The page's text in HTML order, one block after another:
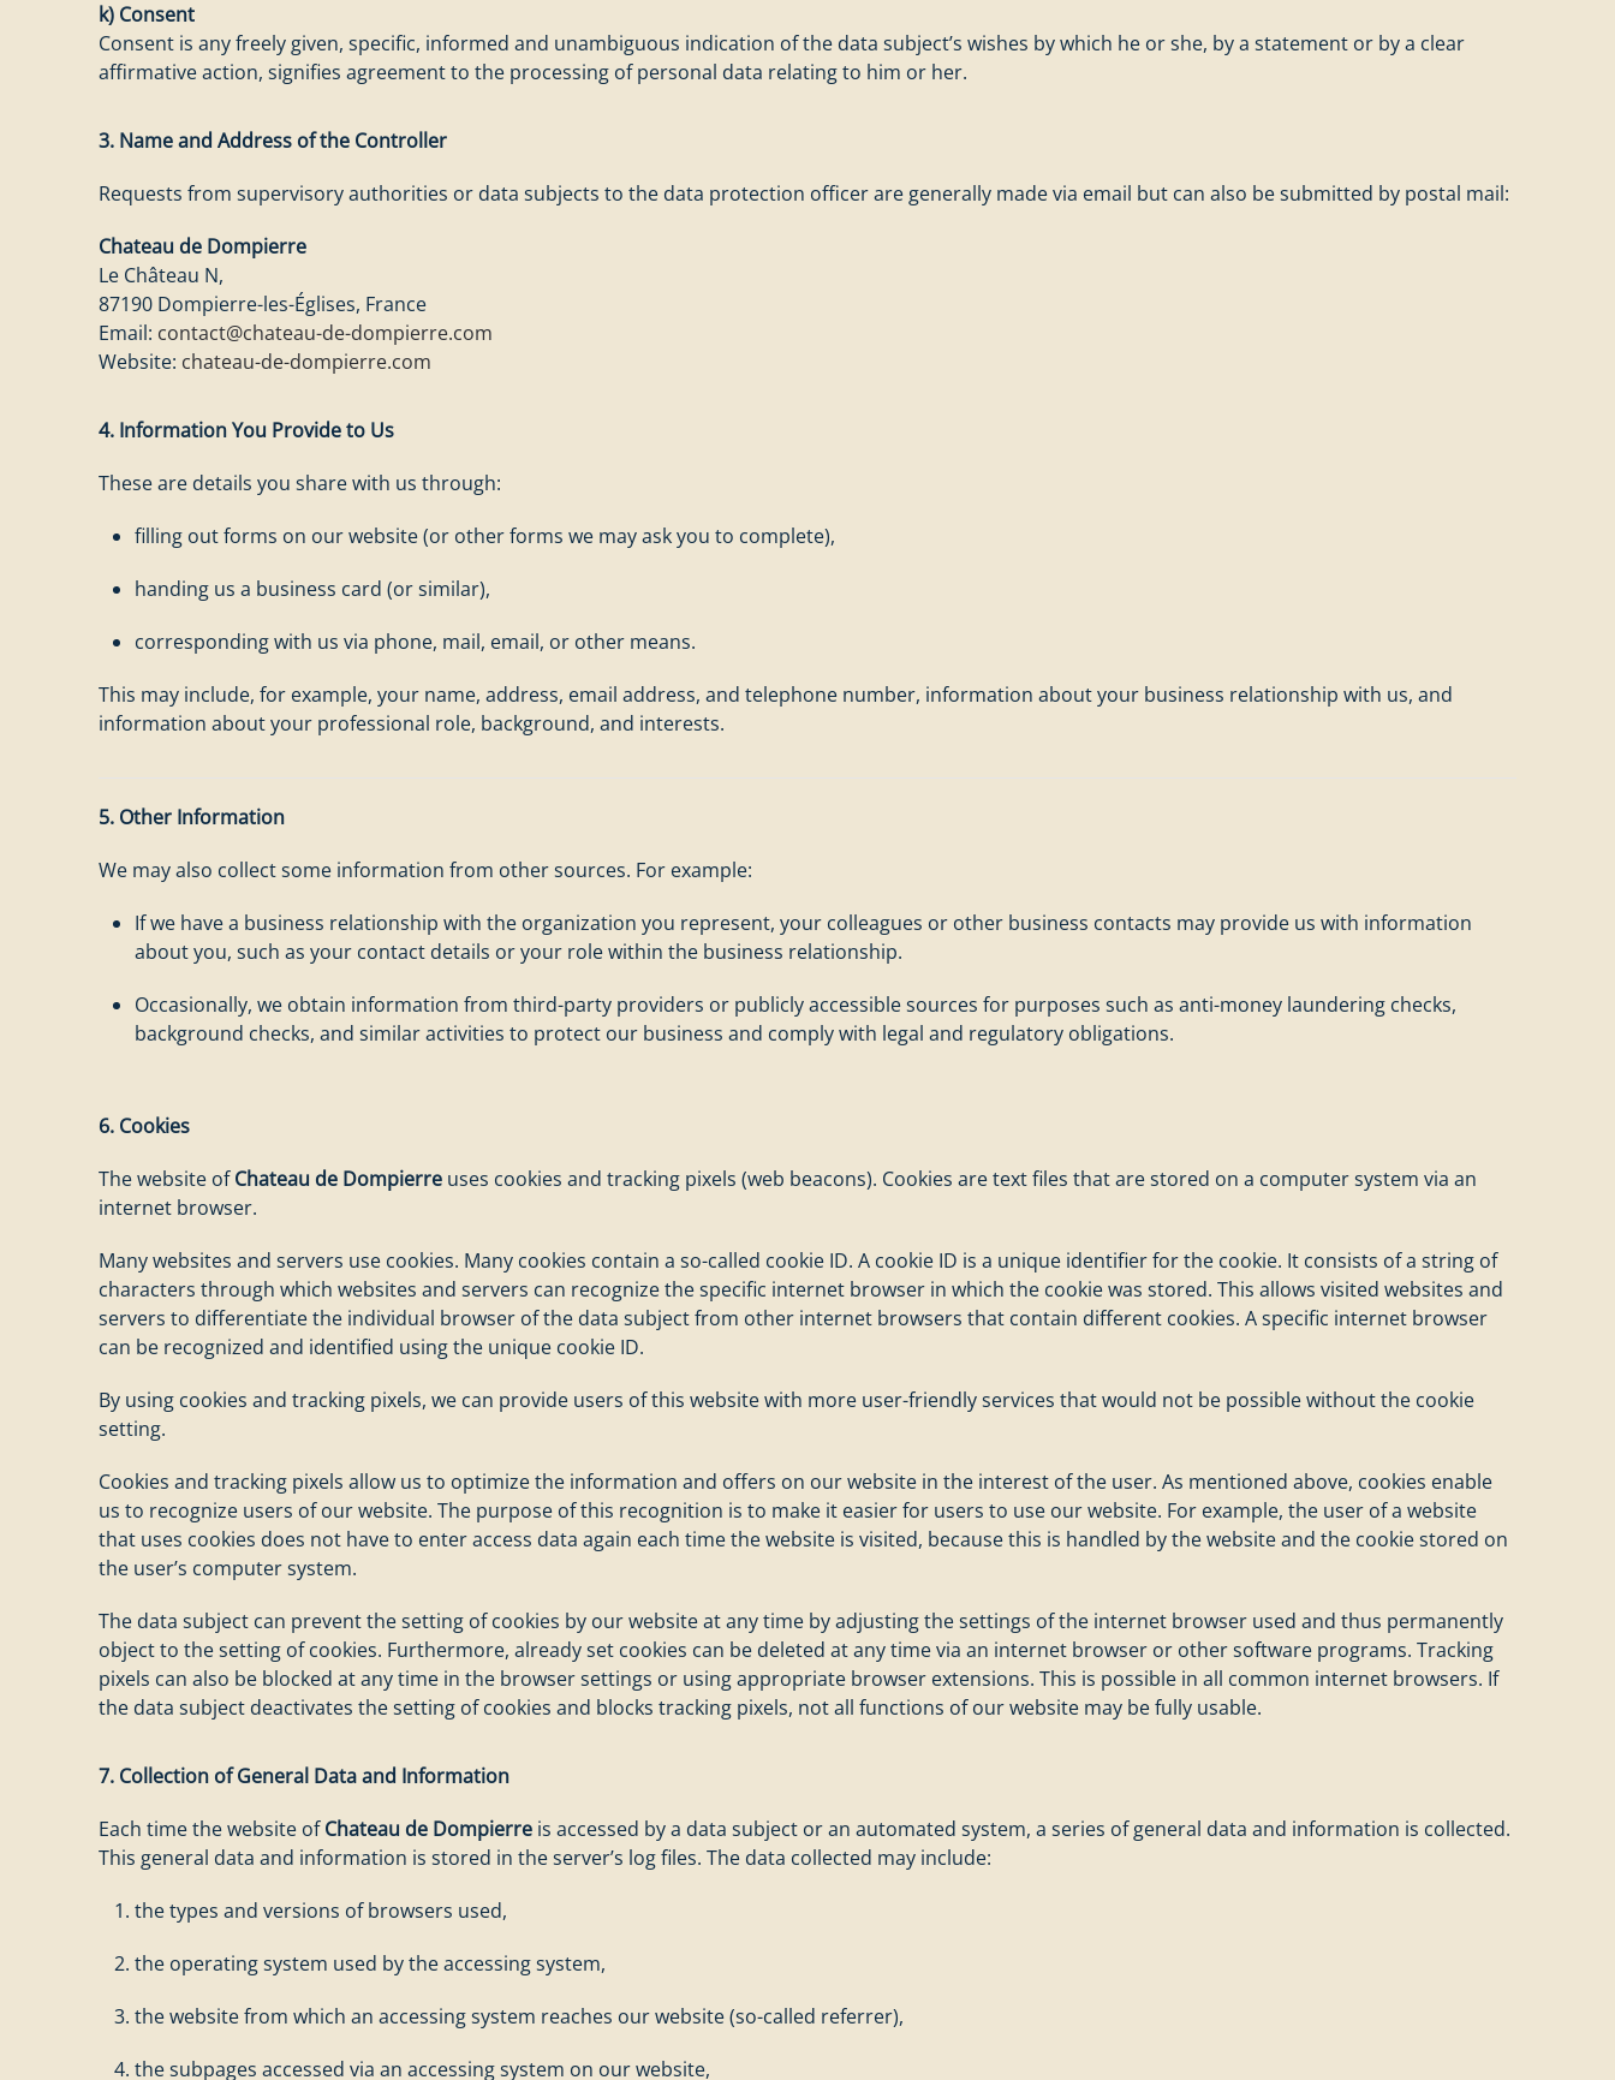
k) Consent
Consent is any freely given, specific, informed and unambiguous indication of the data subject’s wishes by which he or she, by a statement or by a clear
affirmative action, signifies agreement to the processing of personal data relating to him or her.
3. Name and Address of the Controller
Requests from supervisory authorities or data subjects to the data protection officer are generally made via email but can also be submitted by postal mail:
Chateau de Dompierre
Le Château N,
87190 Dompierre-les-Églises, France
Email: contact@chateau-de-dompierre.com
Website: chateau-de-dompierre.com
4. Information You Provide to Us
These are details you share with us through:
filling out forms on our website (or other forms we may ask you to complete),
handing us a business card (or similar),
corresponding with us via phone, mail, email, or other means.
This may include, for example, your name, address, email address, and telephone number, information about your business relationship with us, and
information about your professional role, background, and interests.
5. Other Information
We may also collect some information from other sources. For example:
If we have a business relationship with the organization you represent, your colleagues or other business contacts may provide us with information
about you, such as your contact details or your role within the business relationship.
Occasionally, we obtain information from third-party providers or publicly accessible sources for purposes such as anti-money laundering checks,
background checks, and similar activities to protect our business and comply with legal and regulatory obligations.
6. Cookies
The website ofChateau de Dompierre uses cookies and tracking pixels (web beacons). Cookies are text files that are stored on a computer system via an
internet browser.
Many websites and servers use cookies. Many cookies contain a so-called cookie ID. A cookie ID is a unique identifier for the cookie. It consists of a string of
characters through which websites and servers can recognize the specific internet browser in which the cookie was stored. This allows visited websites and
servers to differentiate the individual browser of the data subject from other internet browsers that contain different cookies. A specific internet browser
can be recognized and identified using the unique cookie ID.
By using cookies and tracking pixels, we can provide users of this website with more user-friendly services that would not be possible without the cookie
setting.
Cookies and tracking pixels allow us to optimize the information and offers on our website in the interest of the user. As mentioned above, cookies enable
us to recognize users of our website. The purpose of this recognition is to make it easier for users to use our website. For example, the user of a website
that uses cookies does not have to enter access data again each time the website is visited, because this is handled by the website and the cookie stored on
the user’s computer system.
The data subject can prevent the setting of cookies by our website at any time by adjusting the settings of the internet browser used and thus permanently
object to the setting of cookies. Furthermore, already set cookies can be deleted at any time via an internet browser or other software programs. Tracking
pixels can also be blocked at any time in the browser settings or using appropriate browser extensions. This is possible in all common internet browsers. If
the data subject deactivates the setting of cookies and blocks tracking pixels, not all functions of our website may be fully usable.
7. Collection of General Data and Information
Each time the website ofChateau de Dompierre is accessed by a data subject or an automated system, a series of general data and information is collected.
This general data and information is stored in the server’s log files. The data collected may include:
the types and versions of browsers used,
the operating system used by the accessing system,
the website from which an accessing system reaches our website (so-called referrer),
the subpages accessed via an accessing system on our website,